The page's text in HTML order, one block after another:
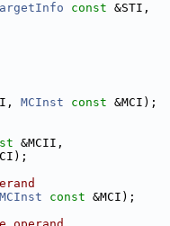
const &STI,
MCInst const &MCI);
&MCII,
MCInst const &MCI);